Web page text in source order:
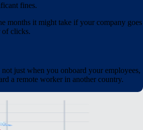
fines.
months it might take if your company goes
of clicks.
just when you onboard your employees,
a remote worker in another country.